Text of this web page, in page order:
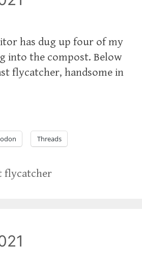
has dug up four of my
into the compost. Below
flycatcher, handsome in
Threads
flycatcher